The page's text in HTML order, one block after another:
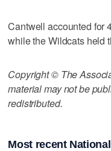
Cantwell accounted for
while the Wildcats held
Copyright © The
material may not be
redistributed.
Most recent